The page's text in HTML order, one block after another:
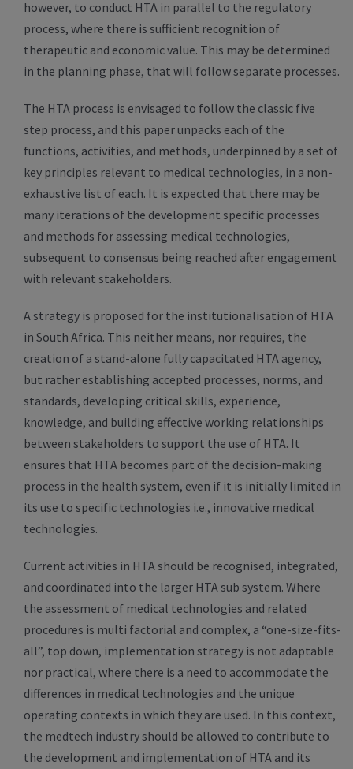
however, to conduct HTA in parallel to the regulatory
process, where there is sufficient recognition of
therapeutic and economic value. This may be determined
in the planning phase, that will follow separate processes.
The HTA process is envisaged to follow the classic five
step process, and this paper unpacks each of the
functions, activities, and methods, underpinned by a set of
key principles relevant to medical technologies, in a non-
exhaustive list of each. It is expected that there may be
many iterations of the development specific processes
and methods for assessing medical technologies,
subsequent to consensus being reached after engagement
with relevant stakeholders.
A strategy is proposed for the institutionalisation of HTA
in South Africa. This neither means, nor requires, the
creation of a stand-alone fully capacitated HTA agency,
but rather establishing accepted processes, norms, and
standards, developing critical skills, experience,
knowledge, and building effective working relationships
between stakeholders to support the use of HTA. It
ensures that HTA becomes part of the decision-making
process in the health system, even if it is initially limited in
its use to specific technologies i.e., innovative medical
technologies.
Current activities in HTA should be recognised, integrated,
and coordinated into the larger HTA sub system. Where
the assessment of medical technologies and related
procedures is multi factorial and complex, a “one-size-fits-
all”, top down, implementation strategy is not adaptable
nor practical, where there is a need to accommodate the
differences in medical technologies and the unique
operating contexts in which they are used. In this context,
the medtech industry should be allowed to contribute to
the development and implementation of HTA and its